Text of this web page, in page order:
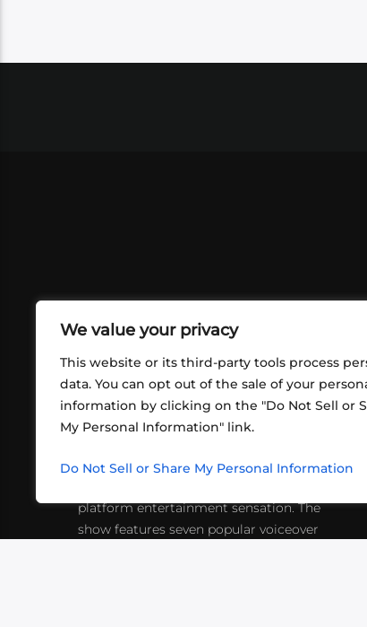
We value your privacy
This website or its third-party tools process
data. You can opt out of the sale of your
information by clicking on the "Do Not Sell or
My Personal Information" link.
Do Not Sell or Share My Personal Information
ABOUT US
friends playing RPGs in each other's
platform entertainment sensation. The
show features seven popular voiceover